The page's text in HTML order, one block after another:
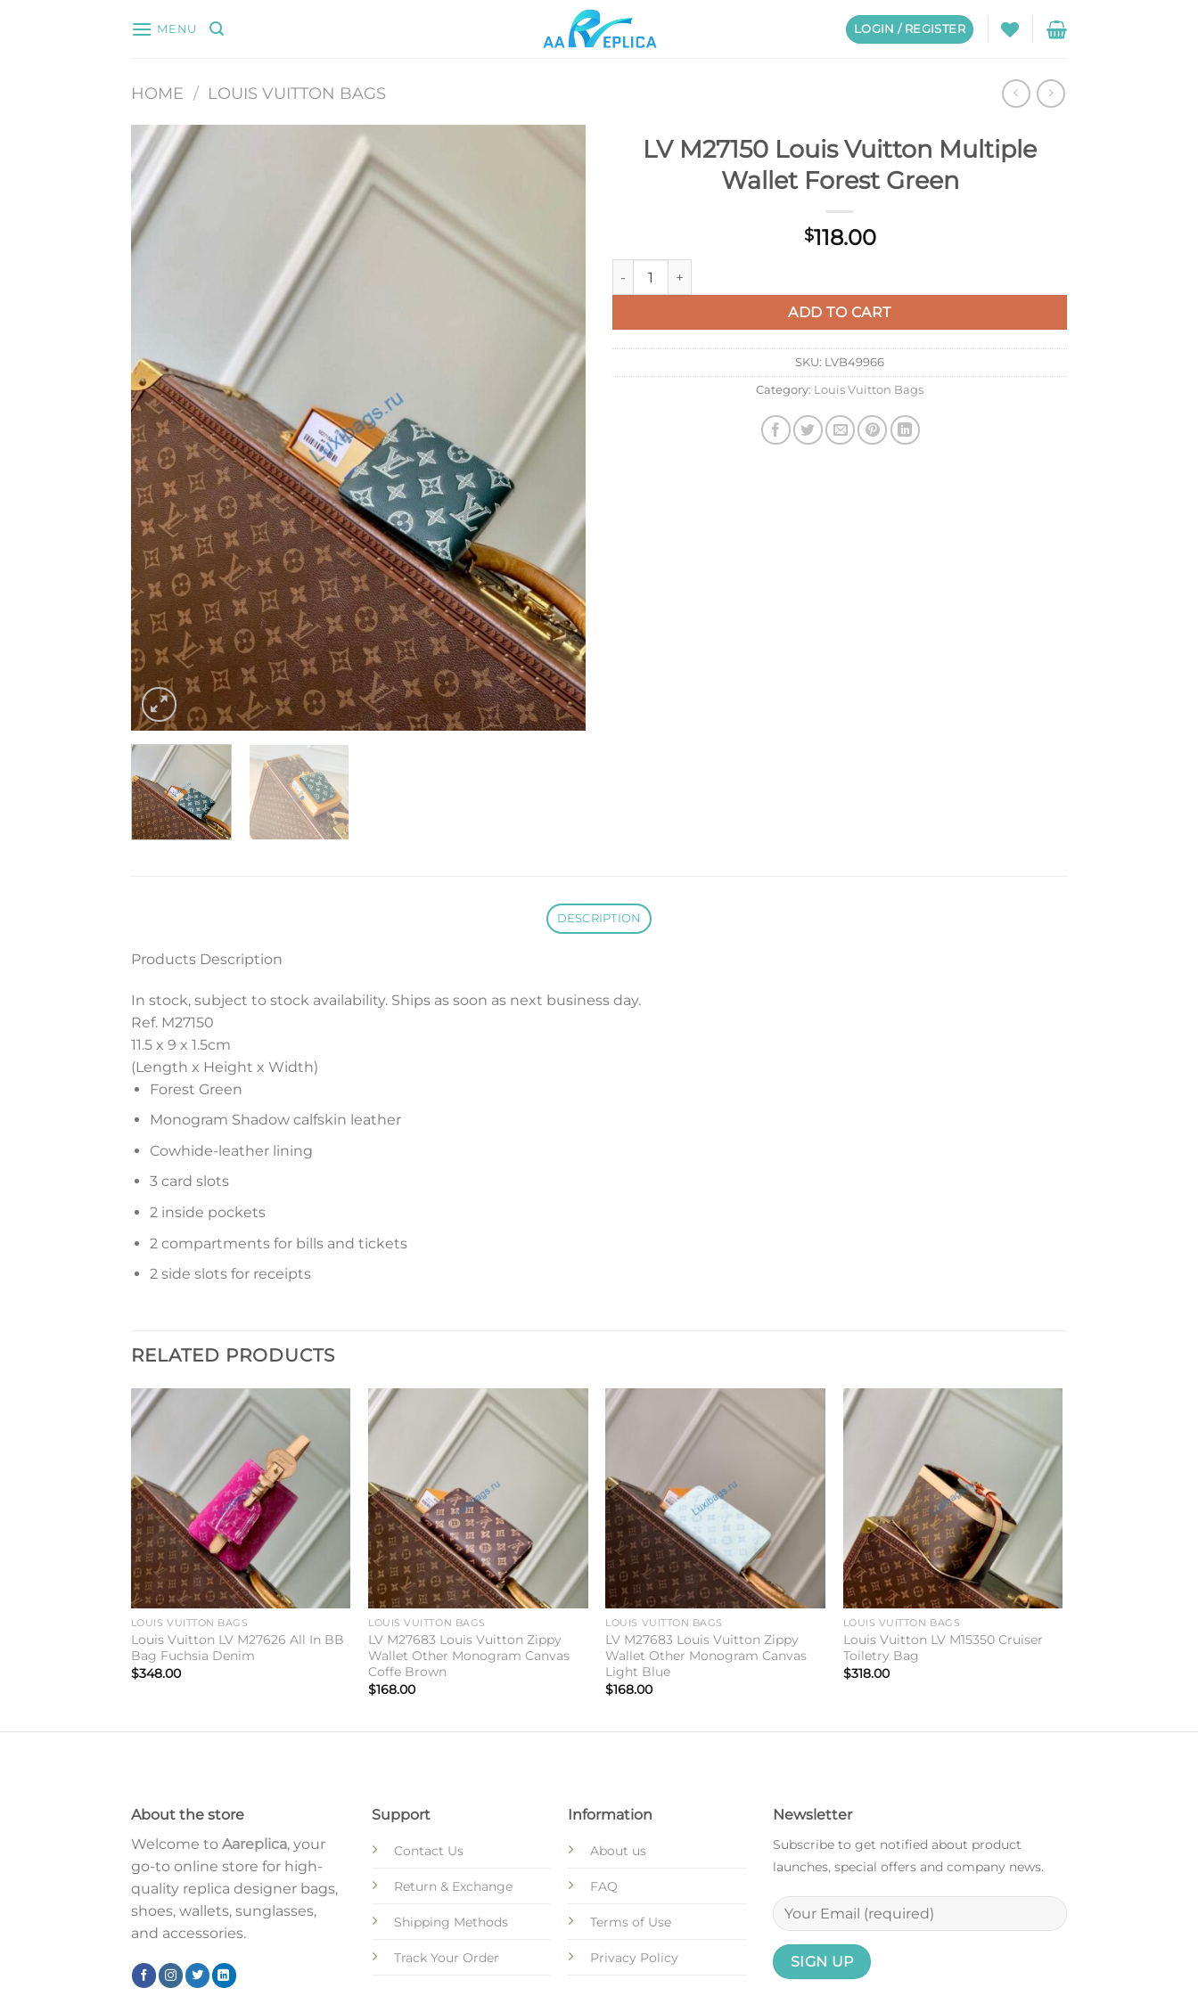
MENU LOGIN / REGISTER
HOME / LOUIS VUITTON BAGS
LV M27150 Louis Vuitton Multiple
Wallet Forest Green
$118.00
LV M27150 Louis Vuitton Multiple Wallet Forest Green quantity
ADD TO CART
SKU: LVB49966
Category: Louis Vuitton Bags
DESCRIPTION
Products Description
In stock, subject to stock availability. Ships as soon as next business day.
Ref. M27150
11.5 x 9 x 1.5cm
(Length x Height x Width)
Forest Green
Monogram Shadow calfskin leather
Cowhide-leather lining
3 card slots
2 inside pockets
2 compartments for bills and tickets
2 side slots for receipts
RELATED PRODUCTS
Add to
wishlist
LOUIS VUITTON BAGS
Louis Vuitton LV M27626 All In BB
Bag Fuchsia Denim
$348.00
Add to
wishlist
LOUIS VUITTON BAGS
LV M27683 Louis Vuitton Zippy
Wallet Other Monogram Canvas
Coffe Brown
$168.00
LOUIS VUITTON BAGS
LV M27683 Louis Vuitton Zippy
Wallet Other Monogram Canvas
Light Blue
$168.00
wishlist
LOUIS VUITTON BAGS
Louis Vuitton LV M15350 Cruiser
Toiletry Bag
$318.00
About the store
Welcome to Aareplica, your
go-to online store for high-
quality replica designer bags,
shoes, wallets, sunglasses,
and accessories.
Support
Contact Us
Return & Exchange
Shipping Methods
Track Your Order
Information
About us
FAQ
Terms of Use
Privacy Policy
Newsletter
Subscribe to get notified about product
launches, special offers and company news.